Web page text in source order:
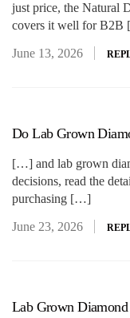
just price, the Natural
covers it well for
June 13, 2026
Do Lab Grown
[…] and lab grown
decisions, read the
purchasing […]
June 23, 2026
Lab Grown Diamond